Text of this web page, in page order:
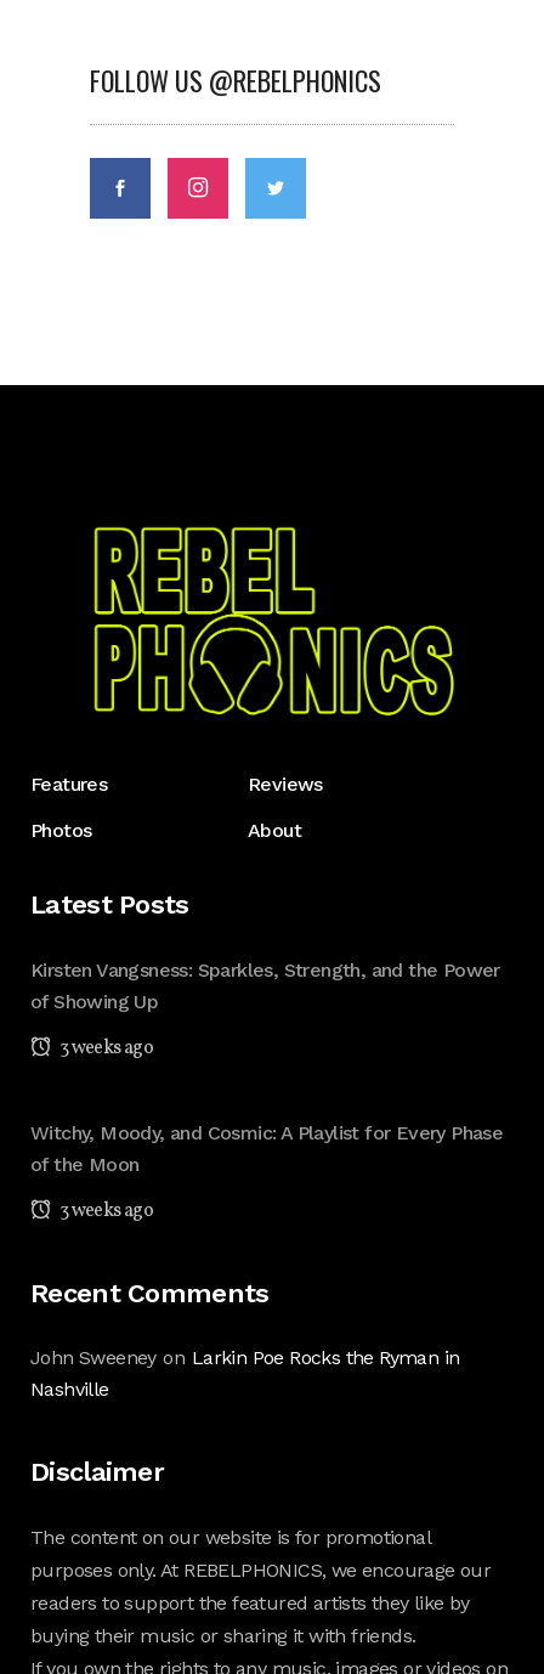
FOLLOW US @REBELPHONICS
Features
Reviews
Photos
About
Latest Posts
Kirsten Vangsness: Sparkles, Strength, and the Power
of Showing Up
3 weeks ago
Witchy, Moody, and Cosmic: A Playlist for Every Phase
of the Moon
3 weeks ago
Recent Comments
John Sweeneyon Larkin Poe Rocks the Ryman in
Nashville
Disclaimer
The content on our website is for promotional
purposes only. At REBELPHONICS, we encourage our
readers to support the featured artists they like by
buying their music or sharing it with friends.
If you own the rights to any music, images or videos on